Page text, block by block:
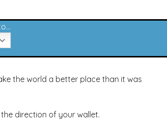
the world a better place than it was
direction of your wallet.